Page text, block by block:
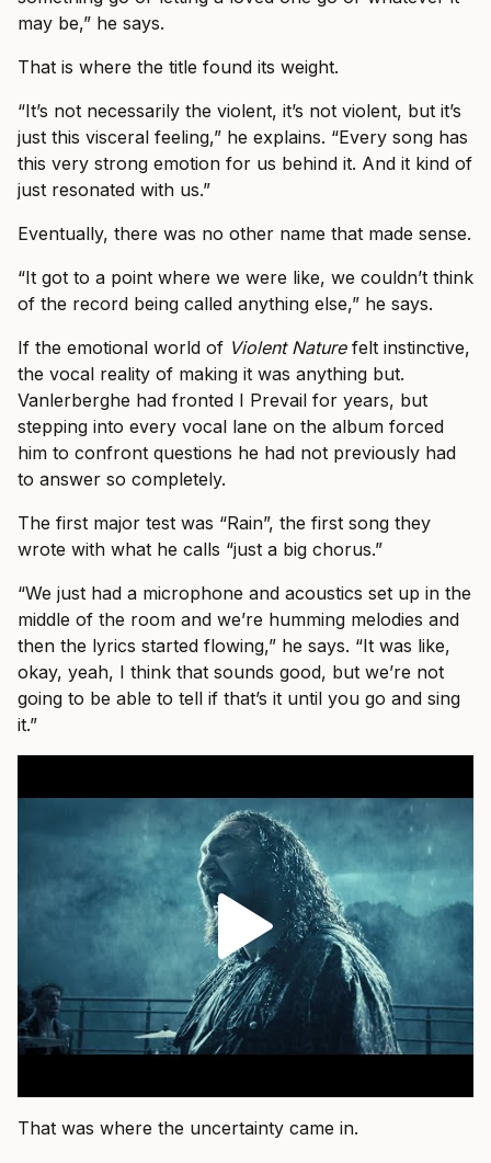
may be,” he says.
That is where the title found its weight.
“It’s not necessarily the violent, it’s not violent, but it’s
just this visceral feeling,” he explains. “Every song has
this very strong emotion for us behind it. And it kind of
just resonated with us.”
Eventually, there was no other name that made sense.
“It got to a point where we were like, we couldn’t think
of the record being called anything else,” he says.
If the emotional world of Violent Naturefelt instinctive,
the vocal reality of making it was anything but.
Vanlerberghe had fronted I Prevail for years, but
stepping into every vocal lane on the album forced
him to confront questions he had not previously had
to answer so completely.
The first major test was “Rain”, the first song they
wrote with what he calls “just a big chorus.”
“We just had a microphone and acoustics set up in the
middle of the room and we’re humming melodies and
then the lyrics started flowing,” he says. “It was like,
okay, yeah, I think that sounds good, but we’re not
going to be able to tell if that’s it until you go and sing
it.”
That was where the uncertainty came in.